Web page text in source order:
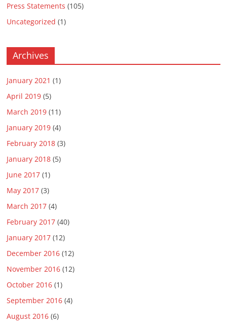
Press Statements (105)
Uncategorized (1)
Archives
January 2021 (1)
April 2019 (5)
March 2019 (11)
January 2019 (4)
February 2018 (3)
January 2018 (5)
June 2017 (1)
May 2017 (3)
March 2017 (4)
February 2017 (40)
January 2017 (12)
December 2016 (12)
November 2016 (12)
October 2016 (1)
September 2016 (4)
August 2016 (6)